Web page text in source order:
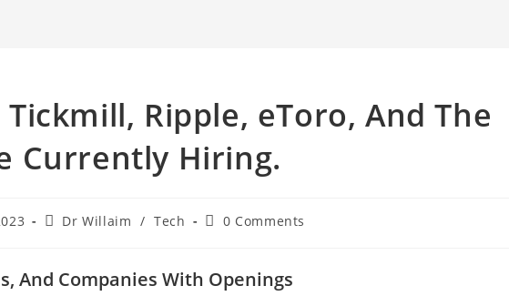
Ripple, eToro, And The
Currently Hiring.
PostDr Willaim / Tech
Post0 Comments
And Companies With Openings